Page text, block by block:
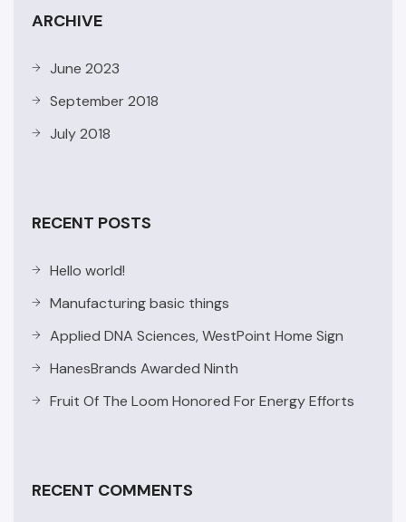
ARCHIVE
June 2023
September 2018
July 2018
RECENT POSTS
Hello world!
Manufacturing basic things
Applied DNA Sciences, WestPoint Home Sign
HanesBrands Awarded Ninth
Fruit Of The Loom Honored For Energy Efforts
RECENT COMMENTS